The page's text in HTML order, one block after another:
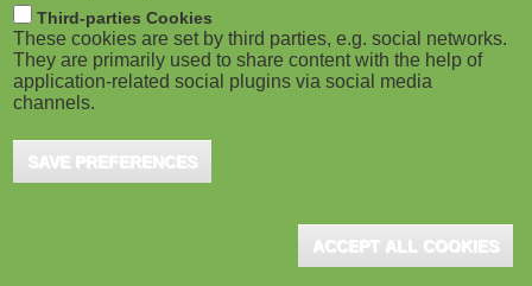
e
)
Third-parties Cookies
These cookies are set by third parties, e.g. social networks.
They are primarily used to share content with the help of
application-related social plugins via social media
channels.
SAVE PREFERENCES
ACCEPT ALL COOKIES